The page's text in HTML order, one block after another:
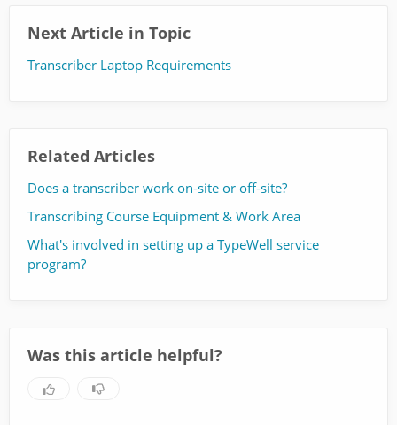
Next Article in Topic
Transcriber Laptop Requirements
Related Articles
Does a transcriber work on-site or off-site?
Transcribing Course Equipment & Work Area
What's involved in setting up a TypeWell service
program?
Was this article helpful?